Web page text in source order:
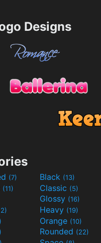
Designs
(7) Black (13)
(11) Classic (5)
Glossy (16)
Heavy (19)
Orange (10)
Rounded (22)